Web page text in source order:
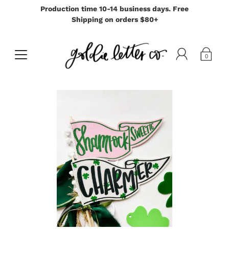
Production time 10-14 business days. Free
Shipping on orders $80+
0